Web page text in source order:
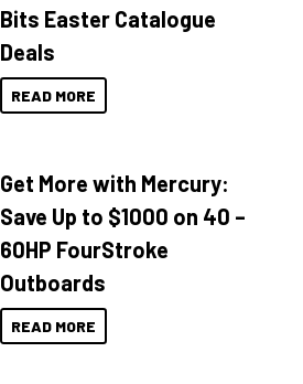
Bits Easter Catalogue
Deals
READ MORE
Get More with Mercury:
Save Up to $1000 on 40 –
60HP FourStroke
Outboards
READ MORE